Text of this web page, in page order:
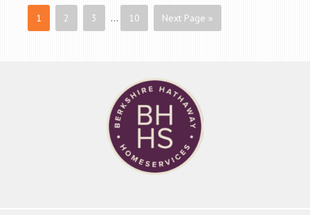
1 2 3 … 10 Next Page »